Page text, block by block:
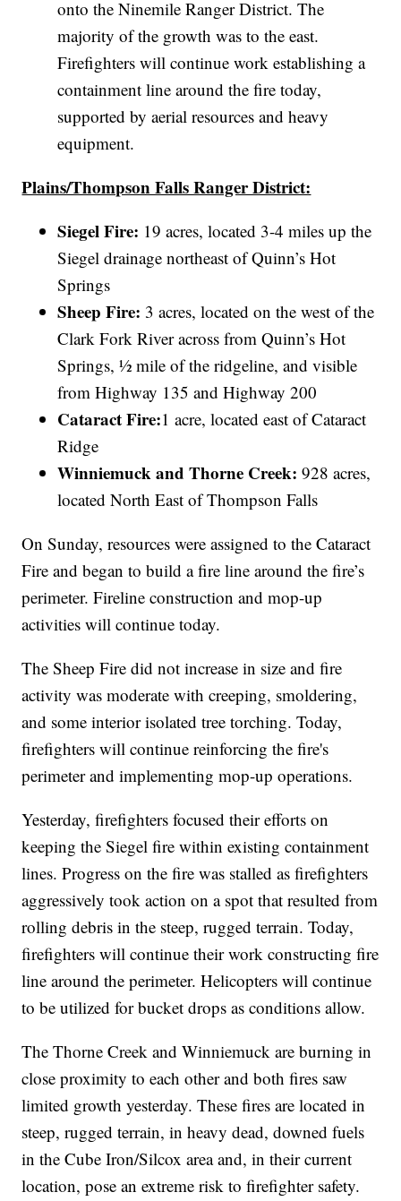
onto the Ninemile Ranger District. The
majority of the growth was to the east.
Firefighters will continue work establishing a
containment line around the fire today,
supported by aerial resources and heavy
equipment.
Plains/Thompson Falls Ranger District:
Siegel Fire: 19 acres, located 3-4 miles up the
Siegel drainage northeast of Quinn’s Hot
Springs
Sheep Fire: 3 acres, located on the west of the
Clark Fork River across from Quinn’s Hot
Springs, ½ mile of the ridgeline, and visible
from Highway 135 and Highway 200
Cataract Fire:1 acre, located east of Cataract
Ridge
Winniemuck and Thorne Creek:928 acres,
located North East of Thompson Falls
On Sunday, resources were assigned to the Cataract
Fire and began to build a fire line around the fire’s
perimeter. Fireline construction and mop-up
activities will continue today.
The Sheep Fire did not increase in size and fire
activity was moderate with creeping, smoldering,
and some interior isolated tree torching. Today,
firefighters will continue reinforcing the fire's
perimeter and implementing mop-up operations.
Yesterday, firefighters focused their efforts on
keeping the Siegel fire within existing containment
lines. Progress on the fire was stalled as firefighters
aggressively took action on a spot that resulted from
rolling debris in the steep, rugged terrain. Today,
firefighters will continue their work constructing fire
line around the perimeter. Helicopters will continue
to be utilized for bucket drops as conditions allow.
The Thorne Creek and Winniemuck are burning in
close proximity to each other and both fires saw
limited growth yesterday. These fires are located in
steep, rugged terrain, in heavy dead, downed fuels
in the Cube Iron/Silcox area and, in their current
location, pose an extreme risk to firefighter safety.